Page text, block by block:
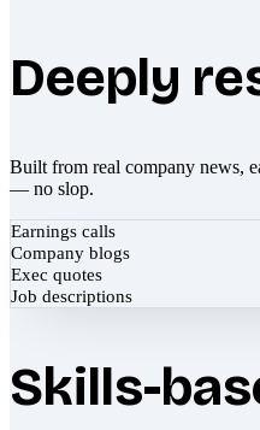
Deeply
Built from real company news,
— no slop.
Earnings calls
Company blogs
Exec quotes
Job descriptions
Skills-